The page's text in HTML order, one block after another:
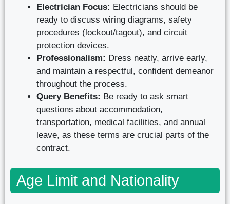
Electrician Focus: Electricians should be
ready to discuss wiring diagrams, safety
procedures (lockout/tagout), and circuit
protection devices.
Professionalism: Dress neatly, arrive early,
and maintain a respectful, confident demeanor
throughout the process.
Query Benefits: Be ready to ask smart
questions about accommodation,
transportation, medical facilities, and annual
leave, as these terms are crucial parts of the
contract.
Age Limit and Nationality